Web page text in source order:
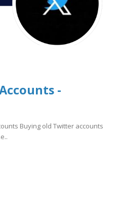
-
Buying old Twitter accounts